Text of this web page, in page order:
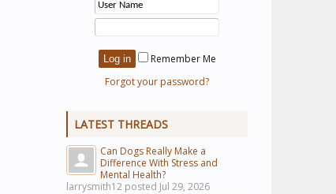
Remember Me
Forgot your password?
LATEST THREADS
Can Dogs Really Make a
Difference With Stress and
Mental Health?
larrysmith12 posted Jul 29, 2026